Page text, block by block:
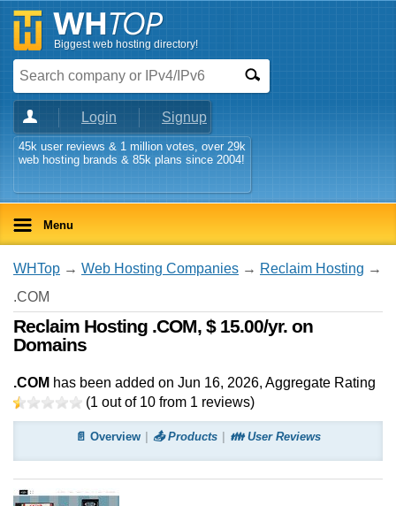
Biggest web hosting directory!
Login Signup
45k user reviews & 1 million votes, over 29k
web hosting brands & 85k plans since 2004!
Menu
WHTop → Web Hosting Companies → Reclaim Hosting →
.COM
Reclaim Hosting .COM, $ 15.00/yr. on
Domains
.COM has been added on Jun 16, 2026, Aggregate Rating
(1 out of 10 from 1 reviews)
📄 Overview 📤 Products 👪 User Reviews